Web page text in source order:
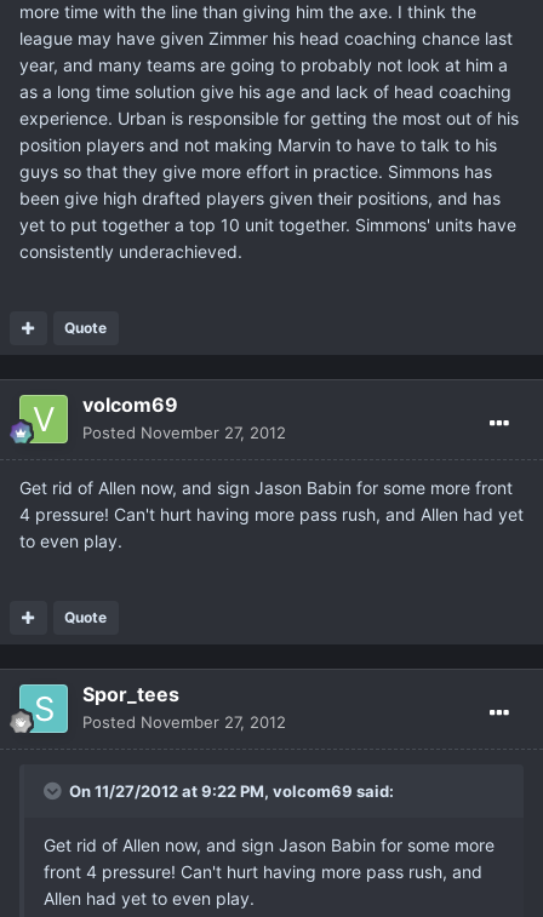
more time with the line than giving him the axe. I think the
league may have given Zimmer his head coaching chance last
year, and many teams are going to probably not look at him a
as a long time solution give his age and lack of head coaching
experience. Urban is responsible for getting the most out of his
position players and not making Marvin to have to talk to his
guys so that they give more effort in practice. Simmons has
been give high drafted players given their positions, and has
yet to put together a top 10 unit together. Simmons' units have
consistently underachieved.
Quote
volcom69
Posted November 27, 2012
Get rid of Allen now, and sign Jason Babin for some more front
4 pressure! Can't hurt having more pass rush, and Allen had yet
to even play.
Quote
Spor_tees
Posted November 27, 2012
On 11/27/2012 at 9:22 PM, volcom69 said:
Get rid of Allen now, and sign Jason Babin for some more
front 4 pressure! Can't hurt having more pass rush, and
Allen had yet to even play.